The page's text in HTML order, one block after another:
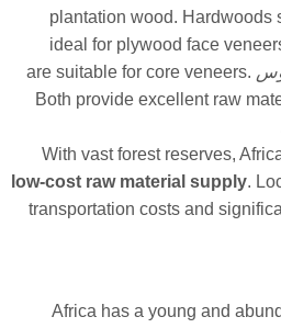
plantation wood. Hardwoods
ideal for plywood face
are suitable for core veneers.
Both provide excellent raw
With vast forest reserves,
low-cost raw material supply.
transportation costs and
Africa has a young and